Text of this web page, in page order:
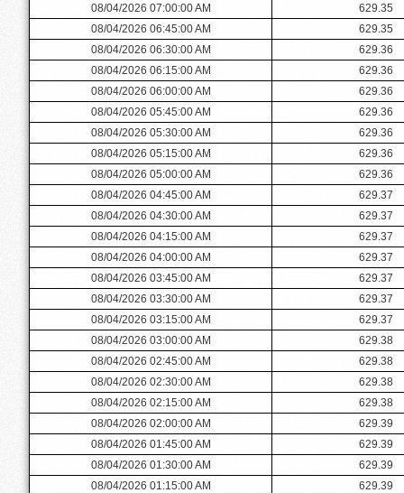
08/04/2026 07:00:00 AM
629.35
08/04/2026 06:45:00 AM
629.35
08/04/2026 06:30:00 AM
629.36
08/04/2026 06:15:00 AM
629.36
08/04/2026 06:00:00 AM
629.36
08/04/2026 05:45:00 AM
629.36
08/04/2026 05:30:00 AM
629.36
08/04/2026 05:15:00 AM
629.36
08/04/2026 05:00:00 AM
629.36
08/04/2026 04:45:00 AM
629.37
08/04/2026 04:30:00 AM
629.37
08/04/2026 04:15:00 AM
629.37
08/04/2026 04:00:00 AM
629.37
08/04/2026 03:45:00 AM
629.37
08/04/2026 03:30:00 AM
629.37
08/04/2026 03:15:00 AM
629.37
08/04/2026 03:00:00 AM
629.38
08/04/2026 02:45:00 AM
629.38
08/04/2026 02:30:00 AM
629.38
08/04/2026 02:15:00 AM
629.38
08/04/2026 02:00:00 AM
629.39
08/04/2026 01:45:00 AM
629.39
08/04/2026 01:30:00 AM
629.39
08/04/2026 01:15:00 AM
629.39